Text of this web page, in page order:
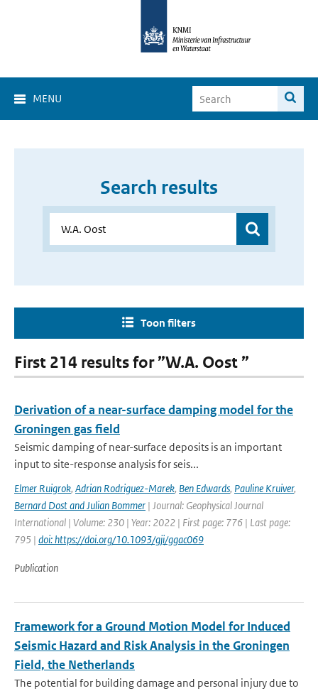
MENU
Search results
Toon filters
First 214 results for ”W.A. Oost ”
Derivation of a near-surface damping model for the
Groningen gas field
Seismic damping of near-surface deposits is an important
input to site-response analysis for seis...
Elmer Ruigrok, Adrian Rodriguez-Marek, Ben Edwards, Pauline Kruiver,
Bernard Dost and Julian Bommer | Journal: Geophysical Journal
International | Volume: 230 | Year: 2022 | First page: 776 | Last page:
795 | doi: https://doi.org/10.1093/gji/ggac069
Publication
Framework for a Ground Motion Model for Induced
Seismic Hazard and Risk Analysis in the Groningen
Field, the Netherlands
The potential for building damage and personal injury due to